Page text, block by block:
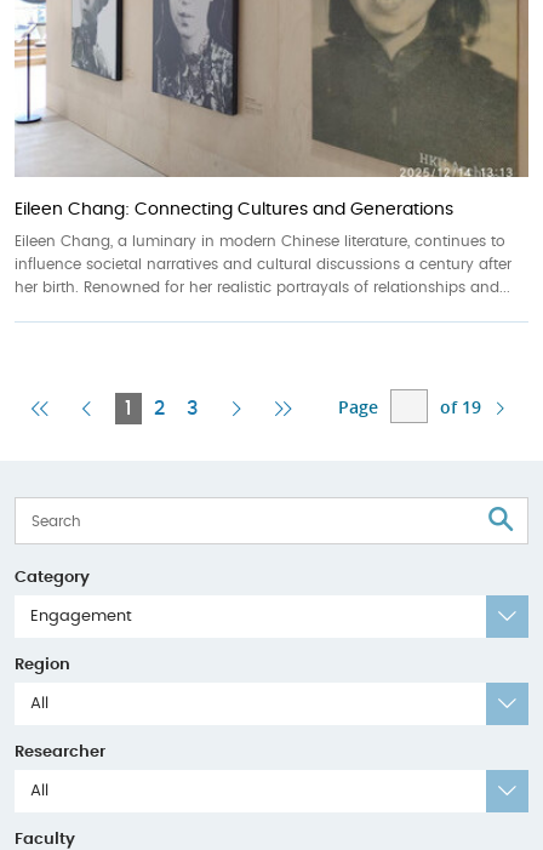
Eileen Chang: Connecting Cultures and Generations
Eileen Chang, a luminary in modern Chinese literature, continues to
influence societal narratives and cultural discussions a century after
her birth. Renowned for her realistic portrayals of relationships and...
FirstPrevious
1
Current
2 3
Next Last
Page of 19
Category
Engagement
Region
All
Researcher
All
Faculty